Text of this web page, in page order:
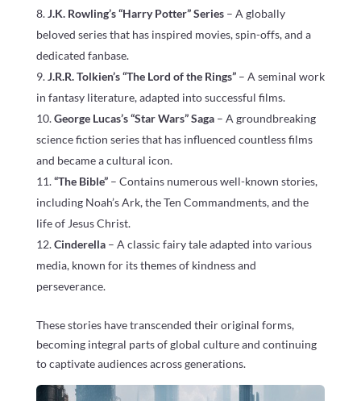
J.K. Rowling’s “Harry Potter” Series – A globally
beloved series that has inspired movies, spin-offs, and a
dedicated fanbase.
J.R.R. Tolkien’s “The Lord of the Rings” – A seminal work
in fantasy literature, adapted into successful films.
George Lucas’s “Star Wars” Saga – A groundbreaking
science fiction series that has influenced countless films
and became a cultural icon.
“The Bible” – Contains numerous well-known stories,
including Noah’s Ark, the Ten Commandments, and the
life of Jesus Christ.
Cinderella – A classic fairy tale adapted into various
media, known for its themes of kindness and
perseverance.
These stories have transcended their original forms,
becoming integral parts of global culture and continuing
to captivate audiences across generations.